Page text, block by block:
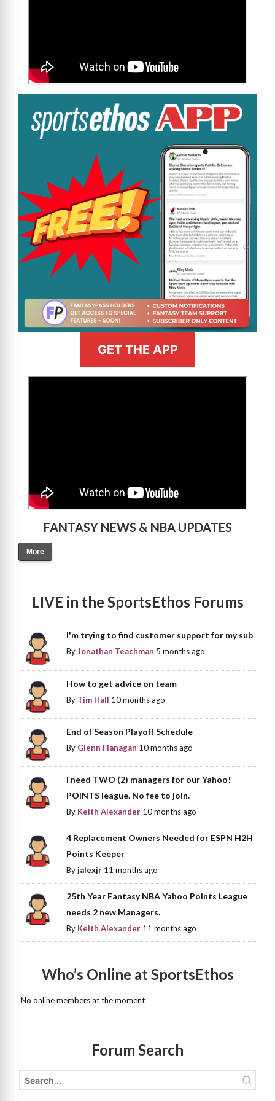
GET THE APP
FANTASY NEWS & NBA UPDATES
More
LIVE in the SportsEthos Forums
I'm trying to find customer support for my sub
ByJonathan Teachman 5 months ago
How to get advice on team
By Tim Hall 10 months ago
End of Season Playoff Schedule
By Glenn Flanagan 10 months ago
I need TWO (2) managers for our Yahoo!
POINTS league. No fee to join.
By Keith Alexander 10 months ago
4 Replacement Owners Needed for ESPN H2H
Points Keeper
Byjalexjr 11 months ago
25th Year Fantasy NBA Yahoo Points League
needs 2 new Managers.
By Keith Alexander 11 months ago
Who’s Online at SportsEthos
No online members at the moment
Forum Search